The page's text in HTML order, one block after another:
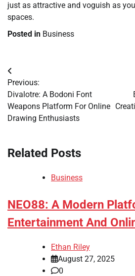
just as attractive and voguish as
spaces.
Posted in Business
Post
navigation
Previous:
Divalotre: A Bodoni Font
Weapons Platform For Online
Drawing Enthusiasts
Related Posts
Business
NEO88: A Modern
Entertainment And
Ethan Riley
August 27, 2025
0